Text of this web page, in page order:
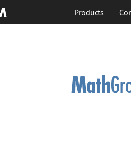
Products